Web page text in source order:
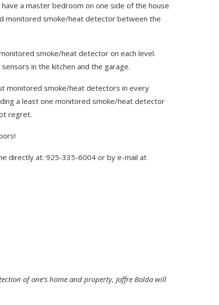
a master bedroom on one side of the house
monitored smoke/heat detector between the
smoke/heat detector on each level.
in the kitchen and the garage.
monitored smoke/heat detectors in every
a least one monitored smoke/heat detector
regret.
directly at: 925-335-6004 or by e-mail at
of one’s home and property, Joffre Bolda will